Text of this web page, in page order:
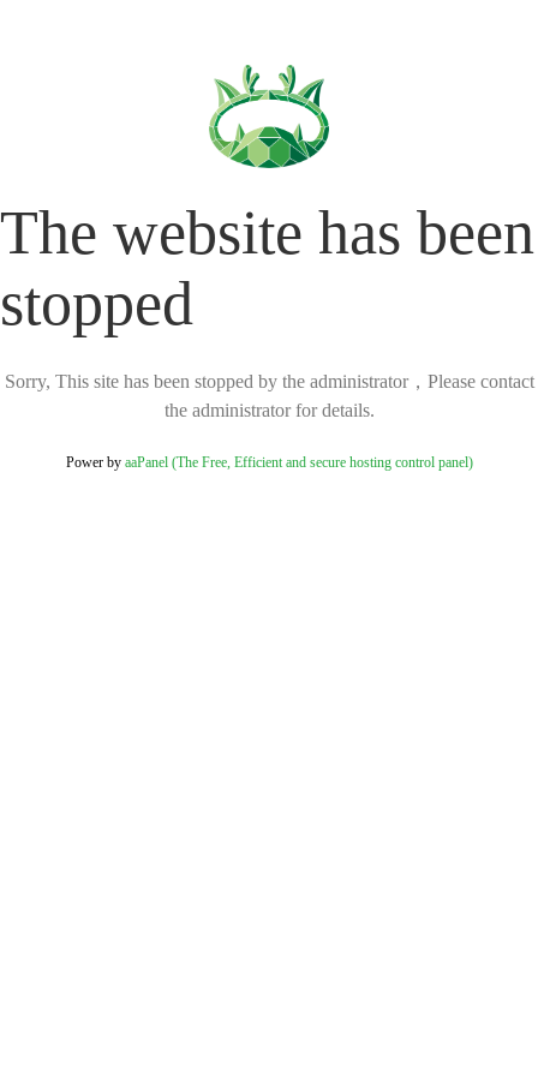
The website has been
stopped
Sorry, This site has been stopped by the administrator，Please contact
the administrator for details.
Power by aaPanel (The Free, Efficient and secure hosting control panel)